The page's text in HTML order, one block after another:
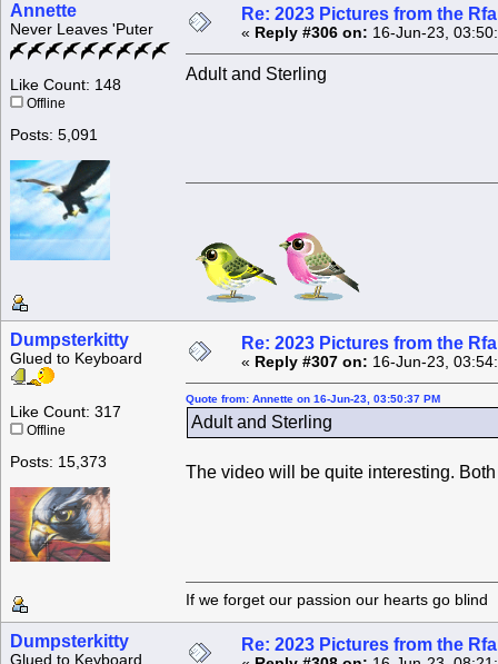
Annette
Never Leaves 'Puter
Like Count: 148
Offline
Posts: 5,091
Re: 2023 Pictures from the
« Reply #306 on: 16-Jun-23,
Adult and Sterling
Dumpsterkitty
Glued to Keyboard
Like Count: 317
Offline
Posts: 15,373
Re: 2023 Pictures from the
« Reply #307 on: 16-Jun-23,
Quote from: Annette on 16-Jun-23, 03:50:37 PM
Adult and Sterling
The video will be quite interesting.
If we forget our passion our
Dumpsterkitty
Glued to Keyboard
Re: 2023 Pictures from the